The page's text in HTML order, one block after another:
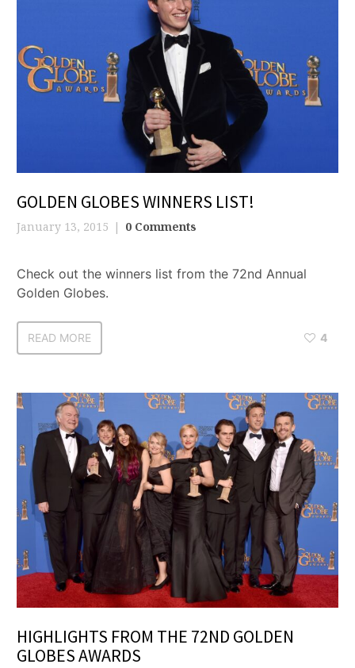
GOLDEN GLOBES WINNERS LIST!
January 13, 2015 0 Comments
Check out the winners list from the 72nd Annual
Golden Globes.
READ MORE 4
HIGHLIGHTS FROM THE 72ND GOLDEN
GLOBES AWARDS